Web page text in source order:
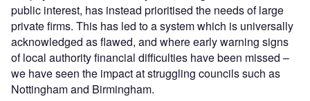
public interest, has instead prioritised the needs of large
private firms. This has led to a system which is universally
acknowledged as flawed, and where early warning signs
of local authority financial difficulties have been missed –
we have seen the impact at struggling councils such as
Nottingham and Birmingham.